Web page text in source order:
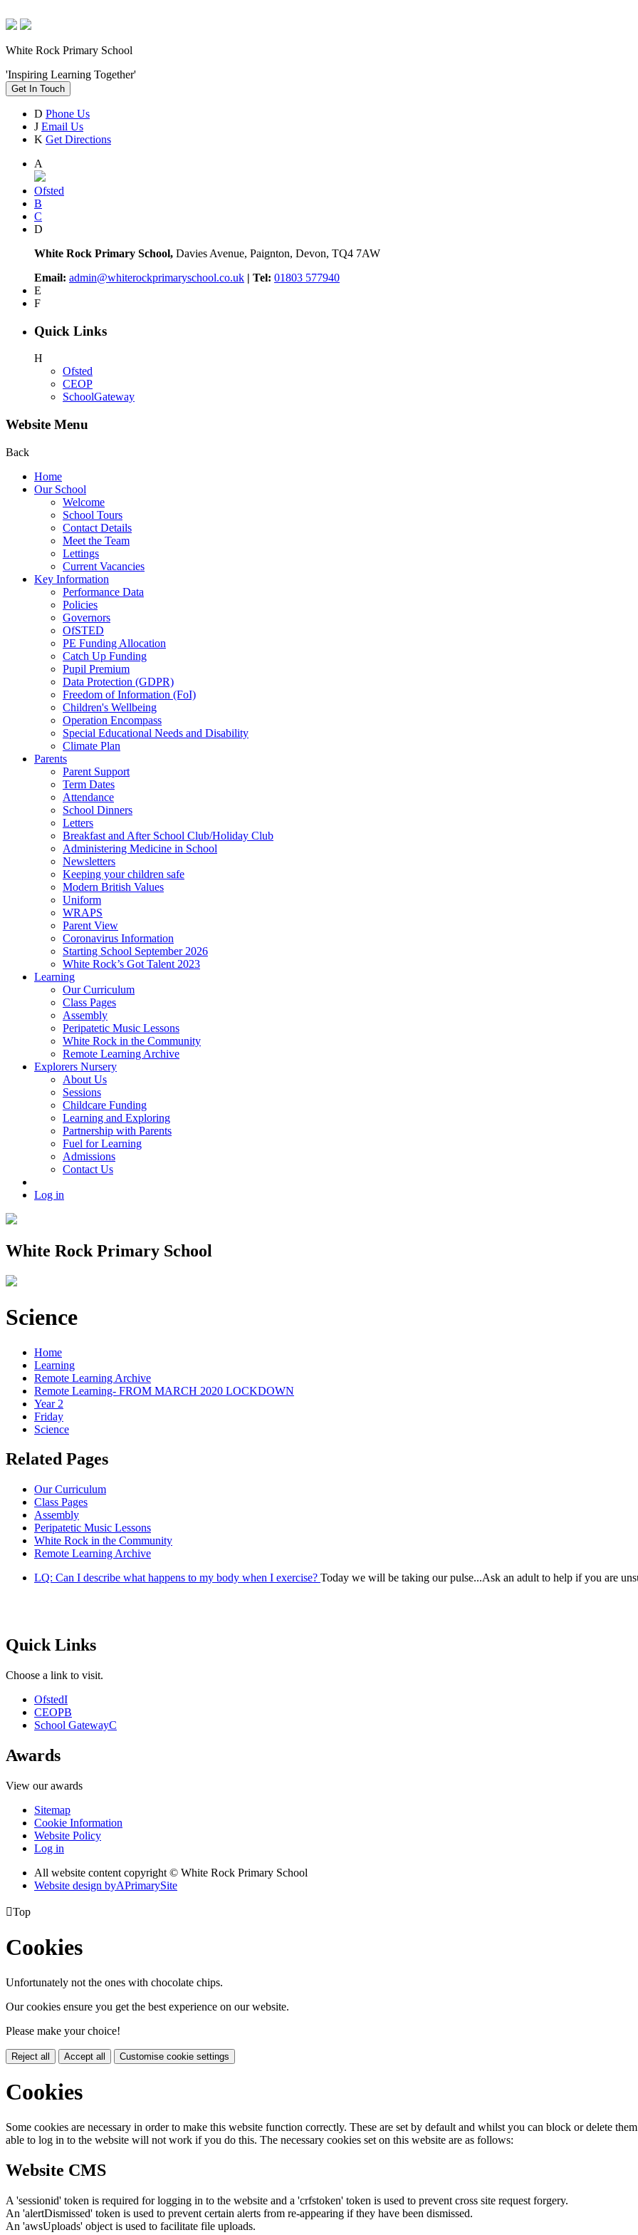
White Rock Primary School
'Inspiring Learning Together'
Get In Touch
D Phone Us
J Email Us
K Get Directions
A
Ofsted
B
C
D
White Rock Primary School, Davies Avenue, Paignton, Devon, TQ4 7AW
Email: admin@whiterockprimaryschool.co.uk | Tel: 01803 577940
E
F
Quick Links
H
Ofsted
CEOP
SchoolGateway
Website Menu
Back
Home
Our School
Welcome
School Tours
Contact Details
Meet the Team
Lettings
Current Vacancies
Key Information
Performance Data
Policies
Governors
OfSTED
PE Funding Allocation
Catch Up Funding
Pupil Premium
Data Protection (GDPR)
Freedom of Information (FoI)
Children's Wellbeing
Operation Encompass
Special Educational Needs and Disability
Climate Plan
Parents
Parent Support
Term Dates
Attendance
School Dinners
Letters
Breakfast and After School Club/Holiday Club
Administering Medicine in School
Newsletters
Keeping your children safe
Modern British Values
Uniform
WRAPS
Parent View
Coronavirus Information
Starting School September 2026
White Rock’s Got Talent 2023
Learning
Our Curriculum
Class Pages
Assembly
Peripatetic Music Lessons
White Rock in the Community
Remote Learning Archive
Explorers Nursery
About Us
Sessions
Childcare Funding
Learning and Exploring
Partnership with Parents
Fuel for Learning
Admissions
Contact Us
Log in
White Rock Primary School
Science
Home
Learning
Remote Learning Archive
Remote Learning- FROM MARCH 2020 LOCKDOWN
Year 2
Friday
Science
Related Pages
Our Curriculum
Class Pages
Assembly
Peripatetic Music Lessons
White Rock in the Community
Remote Learning Archive
LQ: Can I describe what happens to my body when I exercise? Today we will be taking our pulse...Ask an adult to help if you are
Quick Links
Choose a link to visit.
OfstedI
CEOPB
School GatewayC
Awards
View our awards
Sitemap
Cookie Information
Website Policy
Log in
All website content copyright © White Rock Primary School
Website design byAPrimarySite
Top
Cookies
Unfortunately not the ones with chocolate chips.
Our cookies ensure you get the best experience on our website.
Please make your choice!
Reject all Accept all Customise cookie settings
Cookies
Some cookies are necessary in order to make this website function correctly. These are set by default and whilst you can block or delete
able to log in to the website will not work if you do this. The necessary cookies set on this website are as follows:
Website CMS
A 'sessionid' token is required for logging in to the website and a 'crfstoken' token is used to prevent cross site request forgery.
An 'alertDismissed' token is used to prevent certain alerts from re-appearing if they have been dismissed.
An 'awsUploads' object is used to facilitate file uploads.